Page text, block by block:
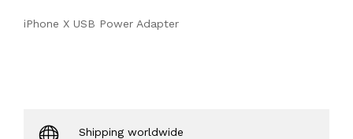
iPhone X USB Power Adapter
Shipping worldwide